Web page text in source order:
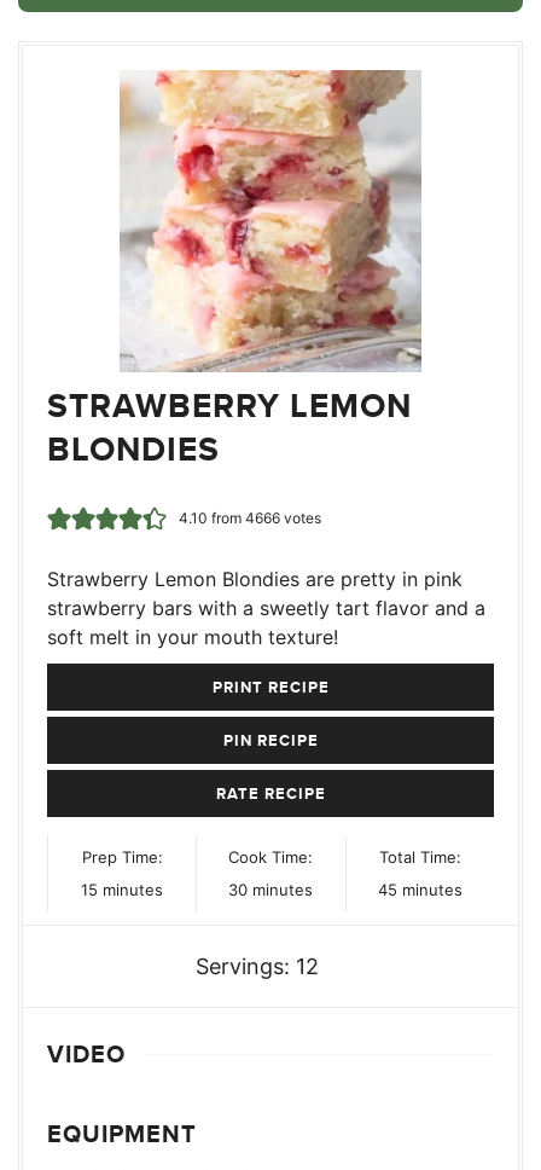
STRAWBERRY LEMON
BLONDIES
4.10 from 4666votes
Strawberry Lemon Blondies are pretty in pink
strawberry bars with a sweetly tart flavor and a
soft melt in your mouth texture!
PRINT RECIPE
PIN RECIPE
RATE RECIPE
Prep Time:
15 minutes
minutes
Cook Time:
30minutes
minutes
Total Time:
45minutes
minutes
Servings: 12
VIDEO
EQUIPMENT